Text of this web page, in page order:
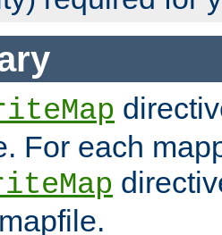
For each